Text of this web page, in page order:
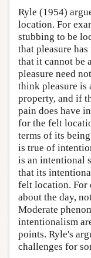
Ryle (1954)
location. For
stubbing to be
that pleasure
that it cannot be
pleasure need
think pleasure is
property, and if
pain does have
for the felt
terms of its
is true of
is an intentional
that its
felt location. For
about the day,
Moderate
intentionalism
points. Ryle's
challenges for